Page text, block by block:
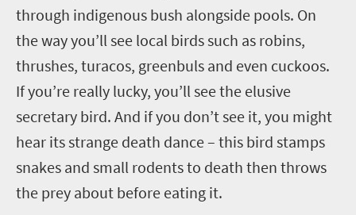
through indigenous bush alongside pools. On
the way you’ll see local birds such as robins,
thrushes, turacos, greenbuls and even cuckoos.
If you’re really lucky, you’ll see the elusive
secretary bird. And if you don’t see it, you might
hear its strange death dance – this bird stamps
snakes and small rodents to death then throws
the prey about before eating it.